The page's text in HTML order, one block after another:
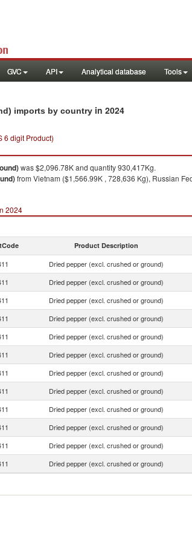
GVC API Analytical database Tools
imports by country in 2024
6 digit Product)
was $2,096.78K and quantity 930,417Kg.
from Vietnam ($1,566.99K , 728,636 Kg), Russian
2024
Product Description
Dried pepper (excl. crushed or ground)
Dried pepper (excl. crushed or ground)
Dried pepper (excl. crushed or ground)
Dried pepper (excl. crushed or ground)
Dried pepper (excl. crushed or ground)
Dried pepper (excl. crushed or ground)
Dried pepper (excl. crushed or ground)
Dried pepper (excl. crushed or ground)
Dried pepper (excl. crushed or ground)
Dried pepper (excl. crushed or ground)
Dried pepper (excl. crushed or ground)
Dried pepper (excl. crushed or ground)